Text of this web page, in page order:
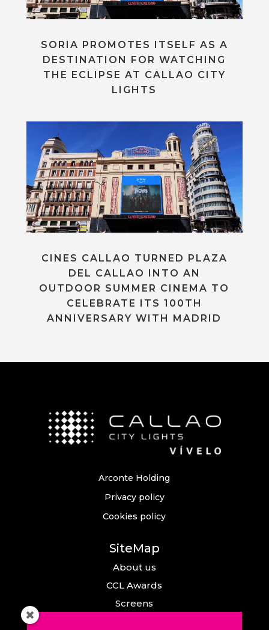
SORIA PROMOTES ITSELF AS A
DESTINATION FOR WATCHING
THE ECLIPSE AT CALLAO CITY
LIGHTS
CINES CALLAO TURNED PLAZA
DEL CALLAO INTO AN
OUTDOOR SUMMER CINEMA TO
CELEBRATE ITS 100TH
ANNIVERSARY WITH MADRID
Arconte Holding
Privacy policy
Cookies policy
SiteMap
About us
CCL Awards
Screens